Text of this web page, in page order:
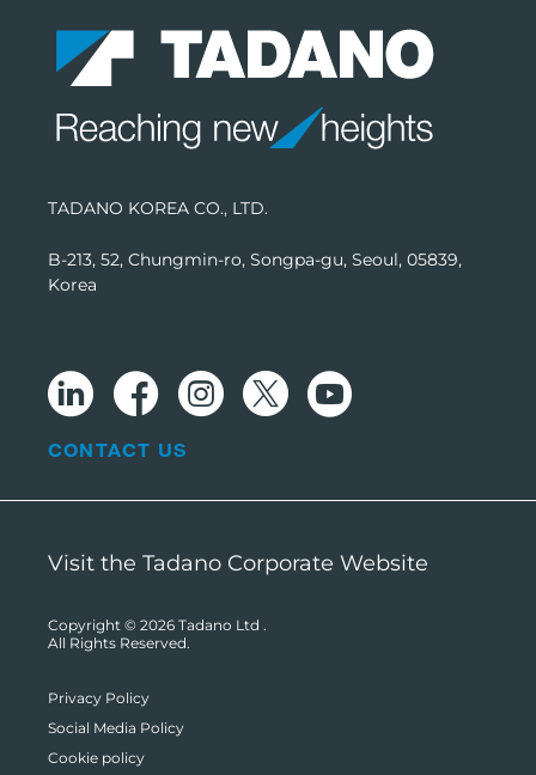
TADANO KOREA CO., LTD.
B-213, 52, Chungmin-ro, Songpa-gu, Seoul, 05839,
Korea
CONTACT US
Visit the Tadano Corporate Website
Copyright © 2026 Tadano Ltd .
All Rights Reserved.
Privacy Policy
Social Media Policy
Cookie policy